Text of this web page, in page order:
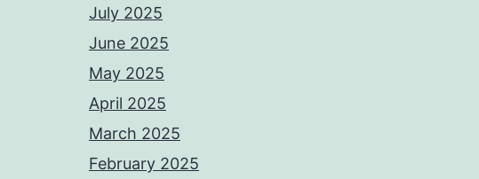
July 2025
June 2025
May 2025
April 2025
March 2025
February 2025